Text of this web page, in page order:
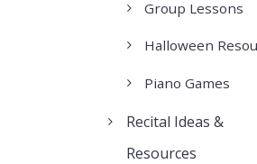
Group Lessons
Halloween
Piano Games
Recital Ideas &
Resources